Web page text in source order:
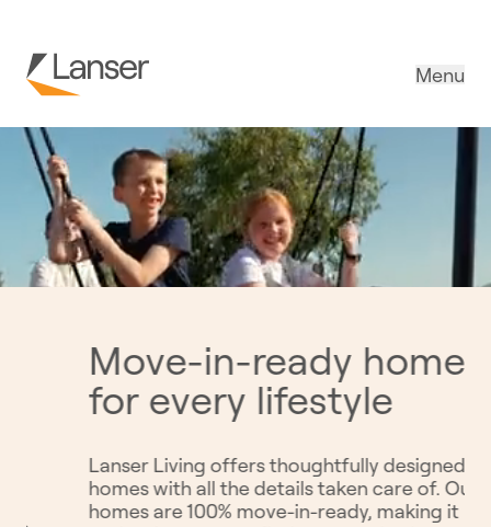
Menu
better
philosophy: to
Creating
connection and
healthy living
From parklands to